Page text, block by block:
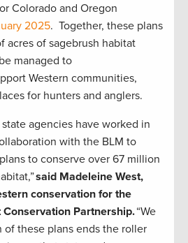
Colorado and Oregon
2025. Together, these plans
acres of sagebrush habitat
managed to
Western communities,
for hunters and anglers.
state agencies have worked in
with the BLM to
to conserve over 67 million
said Madeleine West,
conservation for the
Partnership.“We
these plans ends the roller